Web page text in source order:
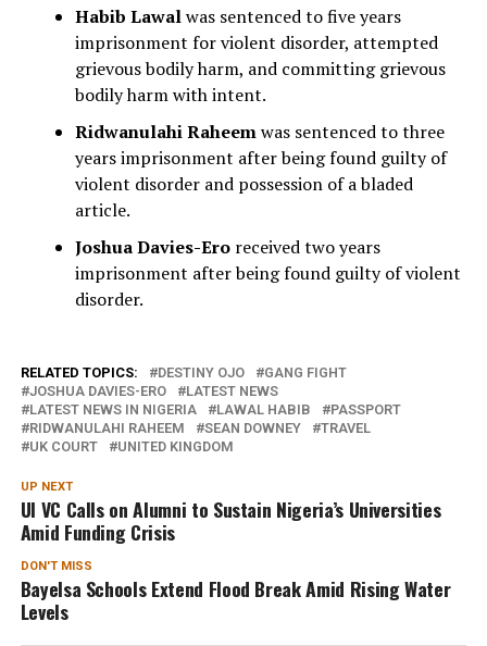
Habib Lawalwas sentenced to five years
imprisonment for violent disorder, attempted
grievous bodily harm, and committing grievous
bodily harm with intent.
Ridwanulahi Raheemwas sentenced to three
years imprisonment after being found guilty of
violent disorder and possession of a bladed
article.
Joshua Davies-Eroreceived two years
imprisonment after being found guilty of violent
disorder.
RELATED TOPICS: DESTINY OJO
GANG FIGHT
JOSHUA DAVIES-ERO
LATEST NEWS
LATEST NEWS IN NIGERIA
LAWAL HABIB
PASSPORT
RIDWANULAHI RAHEEM
SEAN DOWNEY
TRAVEL
UK COURT
UNITED KINGDOM
UP NEXT
UI VC Calls on Alumni to Sustain Nigeria’s Universities
Amid Funding Crisis
DON'T MISS
Bayelsa Schools Extend Flood Break Amid Rising Water
Levels